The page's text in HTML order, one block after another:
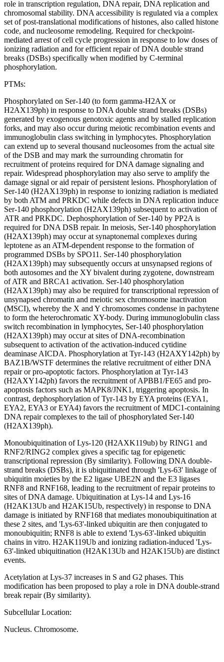
role in transcription regulation, DNA repair, DNA replication and
chromosomal stability. DNA accessibility is regulated via a complex
set of post-translational modifications of histones, also called histone
code, and nucleosome remodeling. Required for checkpoint-
mediated arrest of cell cycle progression in response to low doses of
ionizing radiation and for efficient repair of DNA double strand
breaks (DSBs) specifically when modified by C-terminal
phosphorylation.
PTMs:
Phosphorylated on Ser-140 (to form gamma-H2AX or
H2AX139ph) in response to DNA double strand breaks (DSBs)
generated by exogenous genotoxic agents and by stalled replication
forks, and may also occur during meiotic recombination events and
immunoglobulin class switching in lymphocytes. Phosphorylation
can extend up to several thousand nucleosomes from the actual site
of the DSB and may mark the surrounding chromatin for
recruitment of proteins required for DNA damage signaling and
repair. Widespread phosphorylation may also serve to amplify the
damage signal or aid repair of persistent lesions. Phosphorylation of
Ser-140 (H2AX139ph) in response to ionizing radiation is mediated
by both ATM and PRKDC while defects in DNA replication induce
Ser-140 phosphorylation (H2AX139ph) subsequent to activation of
ATR and PRKDC. Dephosphorylation of Ser-140 by PP2A is
required for DNA DSB repair. In meiosis, Ser-140 phosphorylation
(H2AX139ph) may occur at synaptonemal complexes during
leptotene as an ATM-dependent response to the formation of
programmed DSBs by SPO11. Ser-140 phosphorylation
(H2AX139ph) may subsequently occurs at unsynapsed regions of
both autosomes and the XY bivalent during zygotene, downstream
of ATR and BRCA1 activation. Ser-140 phosphorylation
(H2AX139ph) may also be required for transcriptional repression of
unsynapsed chromatin and meiotic sex chromosome inactivation
(MSCI), whereby the X and Y chromosomes condense in pachytene
to form the heterochromatic XY-body. During immunoglobulin class
switch recombination in lymphocytes, Ser-140 phosphorylation
(H2AX139ph) may occur at sites of DNA-recombination
subsequent to activation of the activation-induced cytidine
deaminase AICDA. Phosphorylation at Tyr-143 (H2AXY142ph) by
BAZ1B/WSTF determines the relative recruitment of either DNA
repair or pro-apoptotic factors. Phosphorylation at Tyr-143
(H2AXY142ph) favors the recruitment of APBB1/FE65 and pro-
apoptosis factors such as MAPK8/JNK1, triggering apoptosis. In
contrast, dephosphorylation of Tyr-143 by EYA proteins (EYA1,
EYA2, EYA3 or EYA4) favors the recruitment of MDC1-containing
DNA repair complexes to the tail of phosphorylated Ser-140
(H2AX139ph).
Monoubiquitination of Lys-120 (H2AXK119ub) by RING1 and
RNF2/RING2 complex gives a specific tag for epigenetic
transcriptional repression (By similarity). Following DNA double-
strand breaks (DSBs), it is ubiquitinated through 'Lys-63' linkage of
ubiquitin moieties by the E2 ligase UBE2N and the E3 ligases
RNF8 and RNF168, leading to the recruitment of repair proteins to
sites of DNA damage. Ubiquitination at Lys-14 and Lys-16
(H2AK13Ub and H2AK15Ub, respectively) in response to DNA
damage is initiated by RNF168 that mediates monoubiquitination at
these 2 sites, and 'Lys-63'-linked ubiquitin are then conjugated to
monoubiquitin; RNF8 is able to extend 'Lys-63'-linked ubiquitin
chains in vitro. H2AK119Ub and ionizing radiation-induced 'Lys-
63'-linked ubiquitination (H2AK13Ub and H2AK15Ub) are distinct
events.
Acetylation at Lys-37 increases in S and G2 phases. This
modification has been proposed to play a role in DNA double-strand
break repair (By similarity).
Subcellular Location:
Nucleus. Chromosome.